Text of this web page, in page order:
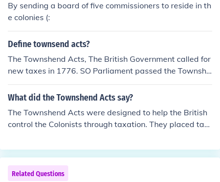
By sending a board of five commissioners to reside in th
e colonies (:
Define townsend acts?
The Townshend Acts, The British Government called for
new taxes in 1776. SO Parliament passed the Townshe
nd Acts. The Townshend Acts said that the colonist had
to pay taxs on all tea, paper, glass, lead, and paint imp
de people pay taxes on certain items, people hated the
new taxes and they could not afford them. So The Colon
d acts taxes boycott which i think it lead to the tea act
all taxes where off exept for the tea.
What did the Townshend Acts say?
The Townshend Acts were designed to help the British
control the Colonists through taxation. They placed tax
Americas. There were taxes placed on several items inc
luding paint, paper, and tea.
Related Questions